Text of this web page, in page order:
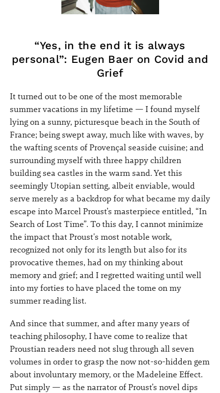
“Yes, in the end it is always
personal”: Eugen Baer on Covid and
Grief
It turned out to be one of the most memorable
summer vacations in my lifetime — I found myself
lying on a sunny, picturesque beach in the South of
France; being swept away, much like with waves, by
the wafting scents of Provençal seaside cuisine; and
surrounding myself with three happy children
building sea castles in the warm sand. Yet this
seemingly Utopian setting, albeit enviable, would
serve merely as a backdrop for what became my daily
escape into Marcel Proust’s masterpiece entitled, “In
Search of Lost Time”. To this day, I cannot minimize
the impact that Proust's most notable work,
recognized not only for its length but also for its
provocative themes, had on my thinking about
memory and grief; and I regretted waiting until well
into my forties to have placed the tome on my
summer reading list.
And since that summer, and after many years of
teaching philosophy, I have come to realize that
Proustian readers need not slug through all seven
volumes in order to grasp the now not-so-hidden gem
about involuntary memory, or the Madeleine Effect.
Put simply — as the narrator of Proust’s novel dips